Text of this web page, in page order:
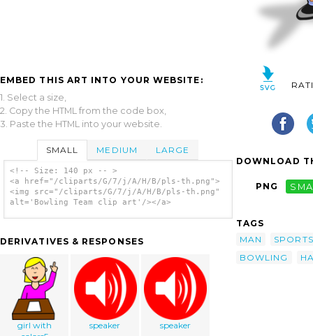
EMBED THIS ART INTO YOUR WEBSITE:
1. Select a size,
2. Copy the HTML from the code box,
3. Paste the HTML into your website.
SMALL MEDIUM LARGE
<!-- Size: 140 px -- >
<a href="/cliparts/G/7/j/A/H/B/pls-th.png">
<img src="/cliparts/G/7/j/A/H/B/pls-th.png"
alt='Bowling Team clip art'/></a>
DERIVATIVES & RESPONSES
girl with
speaker speaker
DOWNLOAD
PNG
TAGS
MAN
SPORTS
BOWLING